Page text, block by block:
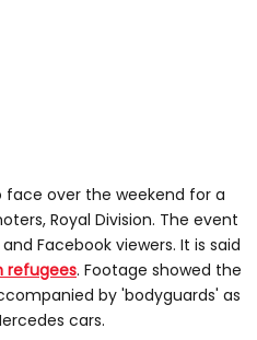
over the weekend for a
Royal Division. The event
Facebook viewers. It is said
refugees. Footage showed the
by 'bodyguards' as
cars.